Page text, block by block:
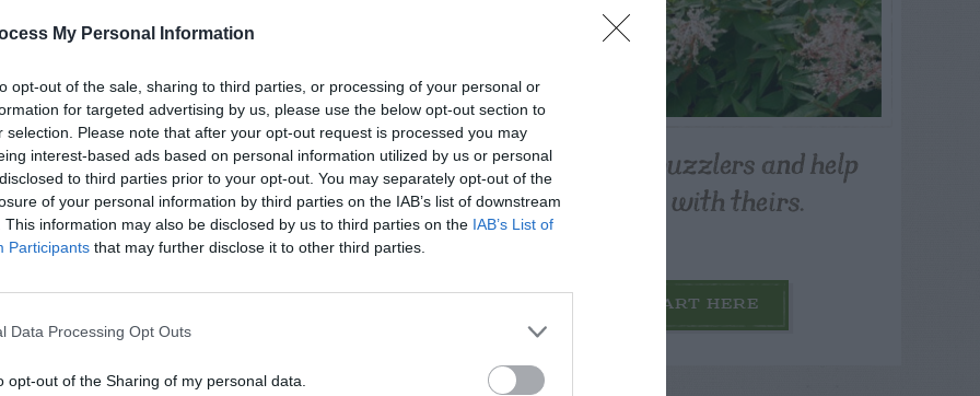
My Personal Information
opt-out of the sale, sharing to third parties, or processing of your personal or
for targeted advertising by us, please use the below opt-out section to
selection. Please note that after your opt-out request is processed you may
interest-based ads based on personal information utilized by us or personal
to third parties prior to your opt-out. You may separately opt-out of the
of your personal information by third parties on the IAB’s list of downstream
This information may also be disclosed by us to third parties on the IAB’s List of
Participants that may further disclose it to other third parties.
Data Processing Opt Outs
opt-out of the Sharing of my personal data.
says:
plant/flowering-shrub-with-dark-purple-
Post your puzzlers and help
others with theirs.
START HERE